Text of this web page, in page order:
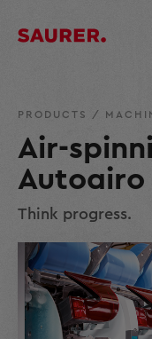
PRODUCTS /
Air-
Autoairo
Think progress.